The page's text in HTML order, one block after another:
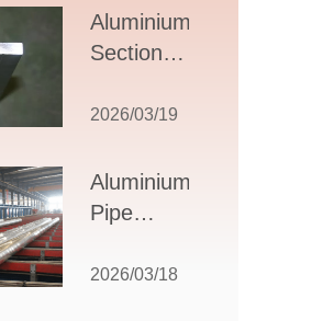
Aluminium T
Section
Comprehensive
Design,
Applications,
Selection
2026/03/19
Aluminium
Pipe
How to Select
2026/03/18